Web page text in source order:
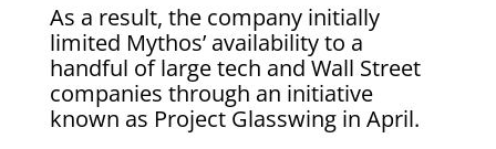
As a result, the company initially
limited Mythos’ availability to a
handful of large tech and Wall Street
companies through an initiative
known as Project Glasswing in April.